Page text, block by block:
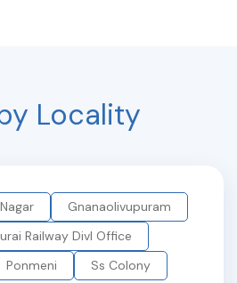
Locality
Gnanaolivupuram
Railway Divl Office
Ponmeni
Ss Colony